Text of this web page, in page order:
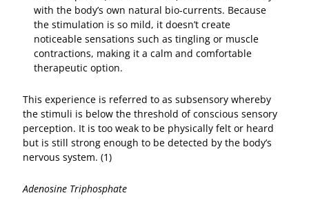
with the body’s own natural bio‑currents. Because
the stimulation is so mild, it doesn’t create
noticeable sensations such as tingling or muscle
contractions, making it a calm and comfortable
therapeutic option.
This experience is referred to as subsensory whereby
the stimuli is below the threshold of conscious sensory
perception. It is too weak to be physically felt or heard
but is still strong enough to be detected by the body’s
nervous system. (1)
Adenosine Triphosphate